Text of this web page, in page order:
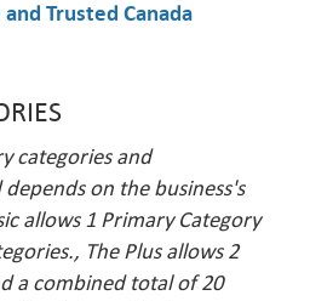
Trusted Canada
categories and
on the business's
allows 1 Primary Category
The Plus allows 2
a combined total of 20